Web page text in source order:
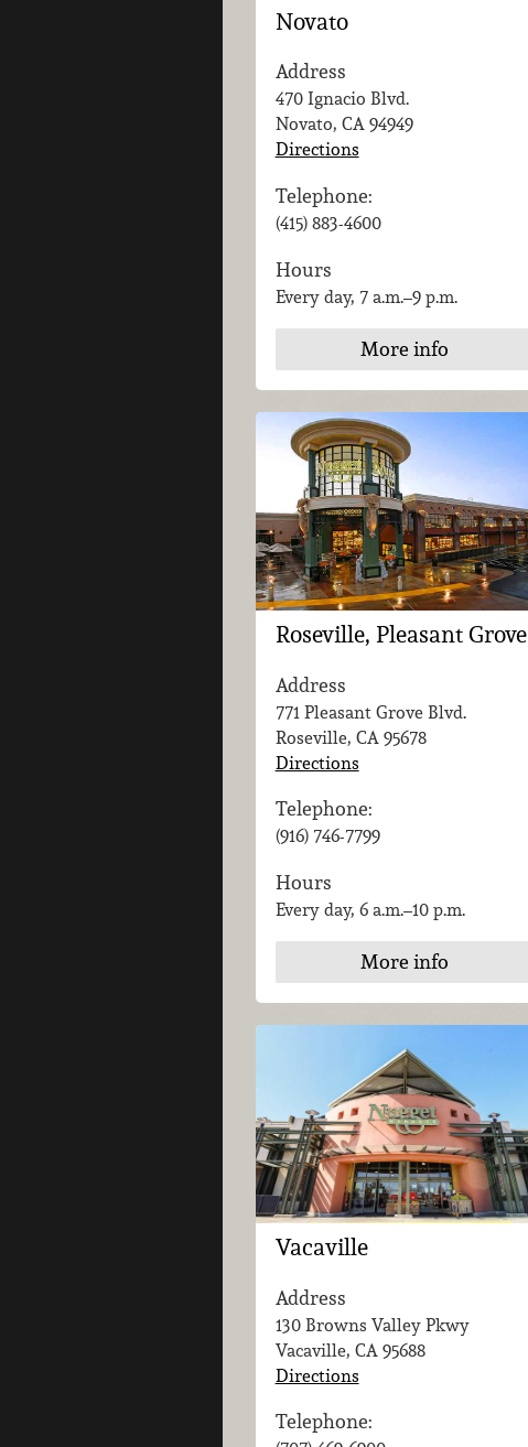
Novato
Address
470 Ignacio Blvd.
Novato, CA 94949
Directions
Telephone:
(415) 883-4600
Hours
Every day, 7 a.m.–9 p.m.
More info
Roseville, Pleasant Grove
Address
771 Pleasant Grove Blvd.
Roseville, CA 95678
Directions
Telephone:
(916) 746-7799
Hours
Every day, 6 a.m.–10 p.m.
More info
Vacaville
Address
130 Browns Valley Pkwy
Vacaville, CA 95688
Directions
Telephone: